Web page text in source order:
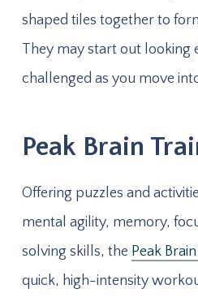
shaped tiles together to
They may start out looking
challenged as you move
Peak Brain
Offering puzzles and
mental agility, memory,
solving skills, the Peak
quick, high-intensity